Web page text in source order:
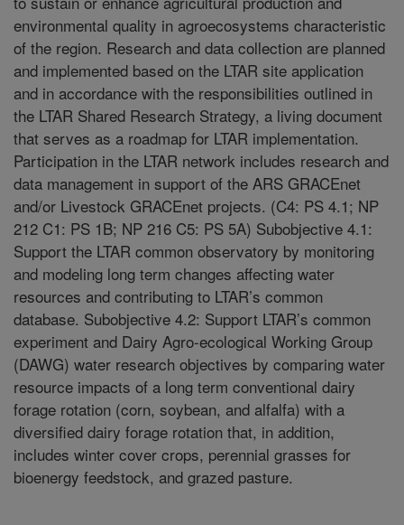
environmental quality in agroecosystems characteristic
of the region. Research and data collection are planned
and implemented based on the LTAR site application
and in accordance with the responsibilities outlined in
the LTAR Shared Research Strategy, a living document
that serves as a roadmap for LTAR implementation.
Participation in the LTAR network includes research and
data management in support of the ARS GRACEnet
and/or Livestock GRACEnet projects. (C4: PS 4.1; NP
212 C1: PS 1B; NP 216 C5: PS 5A) Subobjective 4.1:
Support the LTAR common observatory by monitoring
and modeling long term changes affecting water
resources and contributing to LTAR’s common
database. Subobjective 4.2: Support LTAR’s common
experiment and Dairy Agro-ecological Working Group
(DAWG) water research objectives by comparing water
resource impacts of a long term conventional dairy
forage rotation (corn, soybean, and alfalfa) with a
diversified dairy forage rotation that, in addition,
includes winter cover crops, perennial grasses for
bioenergy feedstock, and grazed pasture.